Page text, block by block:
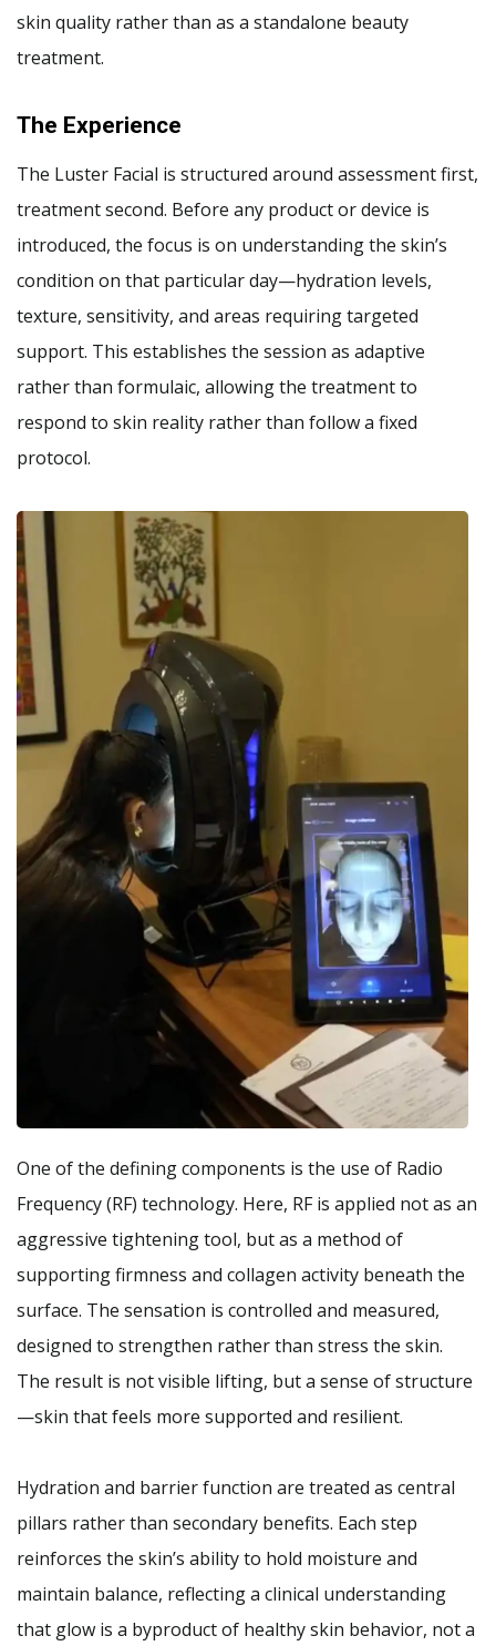
skin quality rather than as a standalone beauty
treatment.
The Experience
The Luster Facial is structured around assessment first,
treatment second. Before any product or device is
introduced, the focus is on understanding the skin’s
condition on that particular day—hydration levels,
texture, sensitivity, and areas requiring targeted
support. This establishes the session as adaptive
rather than formulaic, allowing the treatment to
respond to skin reality rather than follow a fixed
protocol.
One of the defining components is the use of Radio
Frequency (RF) technology. Here, RF is applied not as an
aggressive tightening tool, but as a method of
supporting firmness and collagen activity beneath the
surface. The sensation is controlled and measured,
designed to strengthen rather than stress the skin.
The result is not visible lifting, but a sense of structure
—skin that feels more supported and resilient.
Hydration and barrier function are treated as central
pillars rather than secondary benefits. Each step
reinforces the skin’s ability to hold moisture and
maintain balance, reflecting a clinical understanding
that glow is a byproduct of healthy skin behavior, not a